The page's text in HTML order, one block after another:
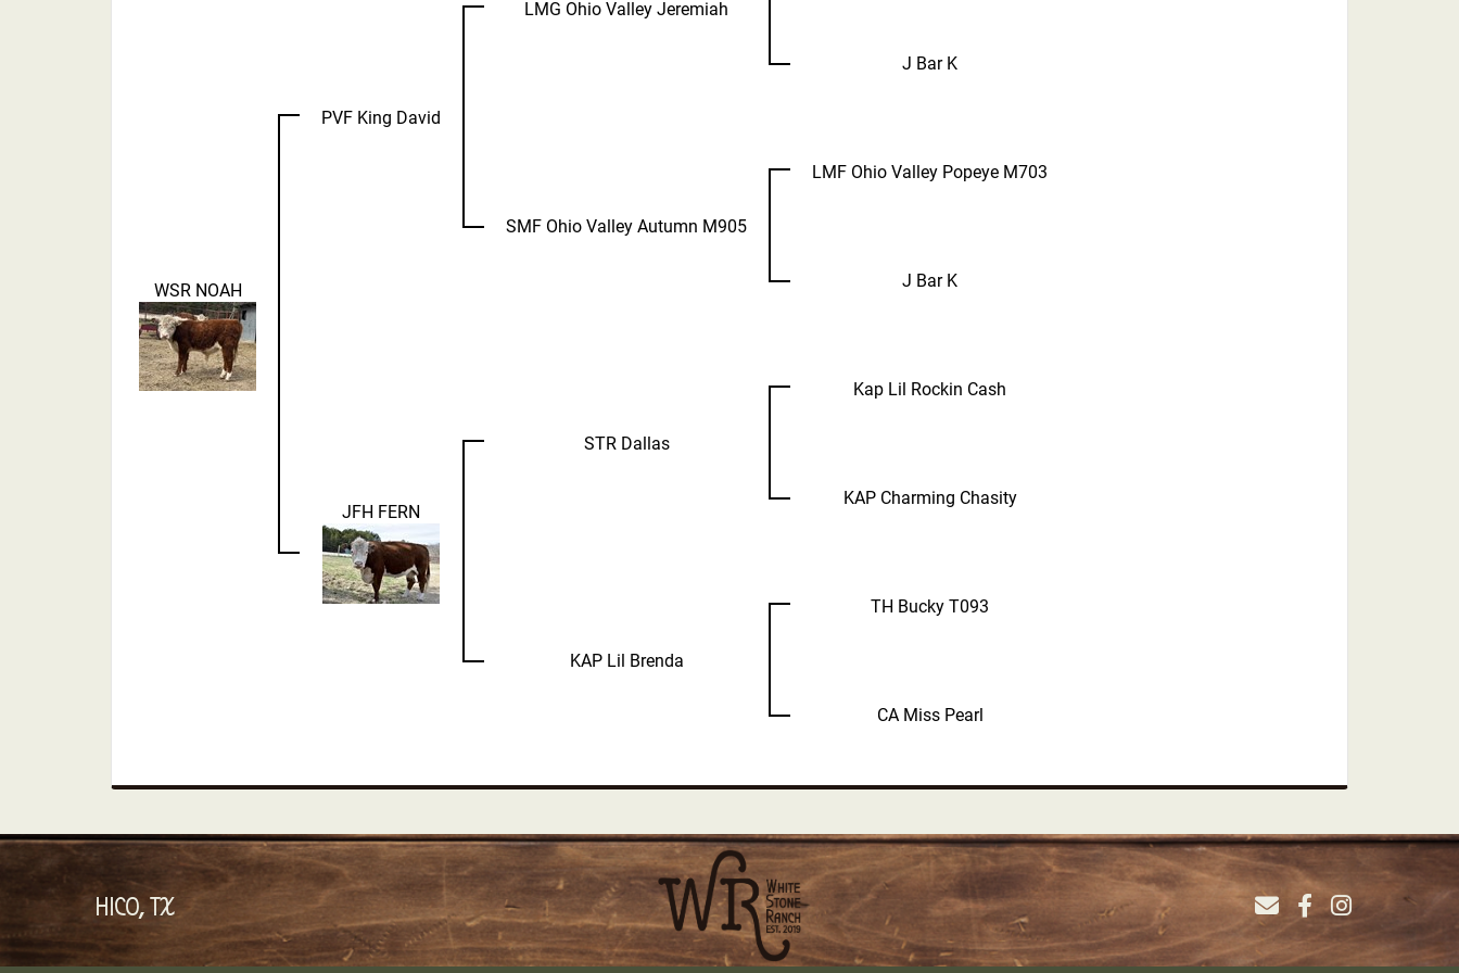
WSR NOAH
PVF King David
LMG Ohio Valley Jeremiah
J Bar K
SMF Ohio Valley Autumn M905
LMF Ohio Valley Popeye M703
J Bar K
JFH FERN
STR Dallas
Kap Lil Rockin Cash
KAP Charming Chasity
KAP Lil Brenda
TH Bucky T093
CA Miss Pearl
HICO, TX